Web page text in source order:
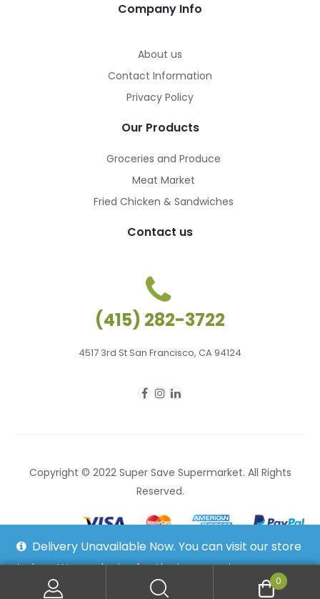
Delivery Unavailable Now. You can visit our store
to buy. We apologize for the inconvenience.
Dismiss
Company Info
About us
Contact Information
Privacy Policy
Our Products
Groceries and Produce
Meat Market
Fried Chicken & Sandwiches
Contact us
(415) 282-3722
4517 3rd St San Francisco, CA 94124
Copyright © 2022 Super Save Supermarket. All Rights
Reserved.
0